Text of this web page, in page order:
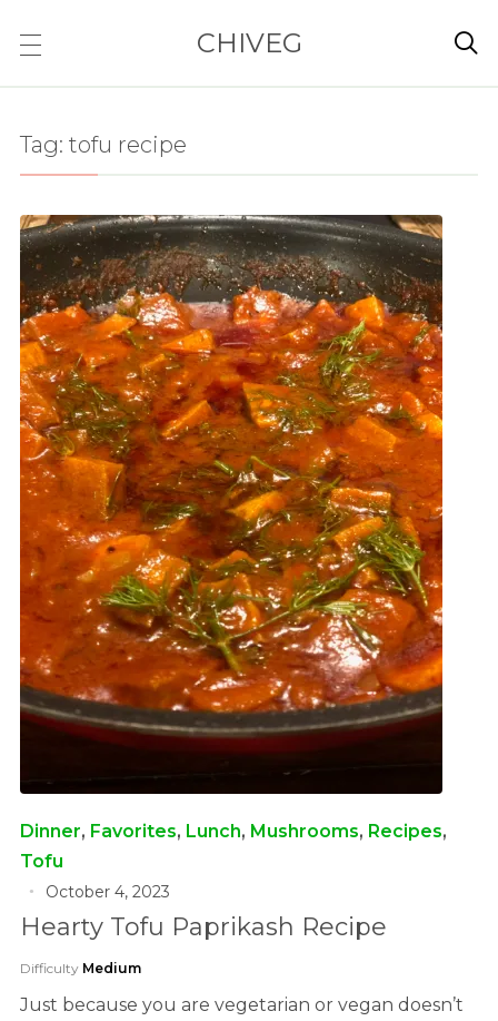
CHIVEG 
Tag: tofu recipe
Dinner, Favorites, Lunch, Mushrooms, Recipes,
Tofu
October 4, 2023
Hearty Tofu Paprikash Recipe
Difficulty Medium
Just because you are vegetarian or vegan doesn’t